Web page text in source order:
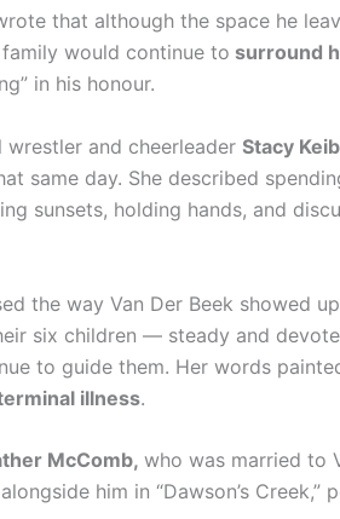
that although the space he
would continue to surround
in his honour.
wrestler and cheerleader Stacy
same day. She described
sunsets, holding hands, and
the way Van Der Beek showed
six children — steady and
to guide them. Her words
illness.
McComb, who was married to
him in “Dawson’s Creek,”